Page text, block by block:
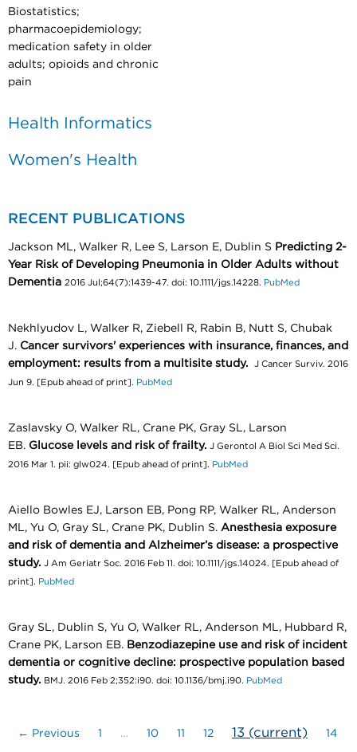
Biostatistics;
pharmacoepidemiology;
medication safety in older
adults; opioids and chronic
pain
Health Informatics
Women's Health
RECENT PUBLICATIONS
Jackson ML, Walker R, Lee S, Larson E, Dublin S Predicting 2-
Year Risk of Developing Pneumonia in Older Adults without
Dementia 2016 Jul;64(7):1439-47. doi: 10.1111/jgs.14228. PubMed
Nekhlyudov L, Walker R, Ziebell R, Rabin B, Nutt S, Chubak
J. Cancer survivors' experiences with insurance, finances, and
employment: results from a multisite study.
J Cancer Surviv. 2016
Jun 9. [Epub ahead of print]. PubMed
Zaslavsky O, Walker RL, Crane PK, Gray SL, Larson
EB. Glucose levels and risk of frailty. J Gerontol A Biol Sci Med Sci.
2016 Mar 1. pii: glw024. [Epub ahead of print]. PubMed
Aiello Bowles EJ, Larson EB, Pong RP, Walker RL, Anderson
ML, Yu O, Gray SL, Crane PK, Dublin S. Anesthesia exposure
and risk of dementia and Alzheimer’s disease: a prospective
study. J Am Geriatr Soc. 2016 Feb 11. doi: 10.1111/jgs.14024. [Epub ahead of
print]. PubMed
Gray SL, Dublin S, Yu O, Walker RL, Anderson ML, Hubbard R,
Crane PK, Larson EB. Benzodiazepine use and risk of incident
dementia or cognitive decline: prospective population based
study. BMJ. 2016 Feb 2;352:i90. doi: 10.1136/bmj.i90. PubMed
← Previous 1 … 10 11 12 13 (current) 14